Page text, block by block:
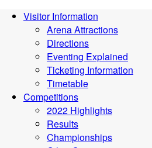
Visitor Information
Arena Attractions
Directions
Eventing Explained
Ticketing Information
Timetable
Competitions
2022 Highlights
Results
Championships